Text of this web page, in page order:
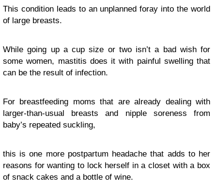
This condition leads to an unplanned foray into the world
of large breasts.
While going up a cup size or two isn’t a bad wish for
some women, mastitis does it with painful swelling that
can be the result of infection.
For breastfeeding moms that are already dealing with
larger-than-usual breasts and nipple soreness from
baby’s repeated suckling,
this is one more postpartum headache that adds to her
reasons for wanting to lock herself in a closet with a box
of snack cakes and a bottle of wine.